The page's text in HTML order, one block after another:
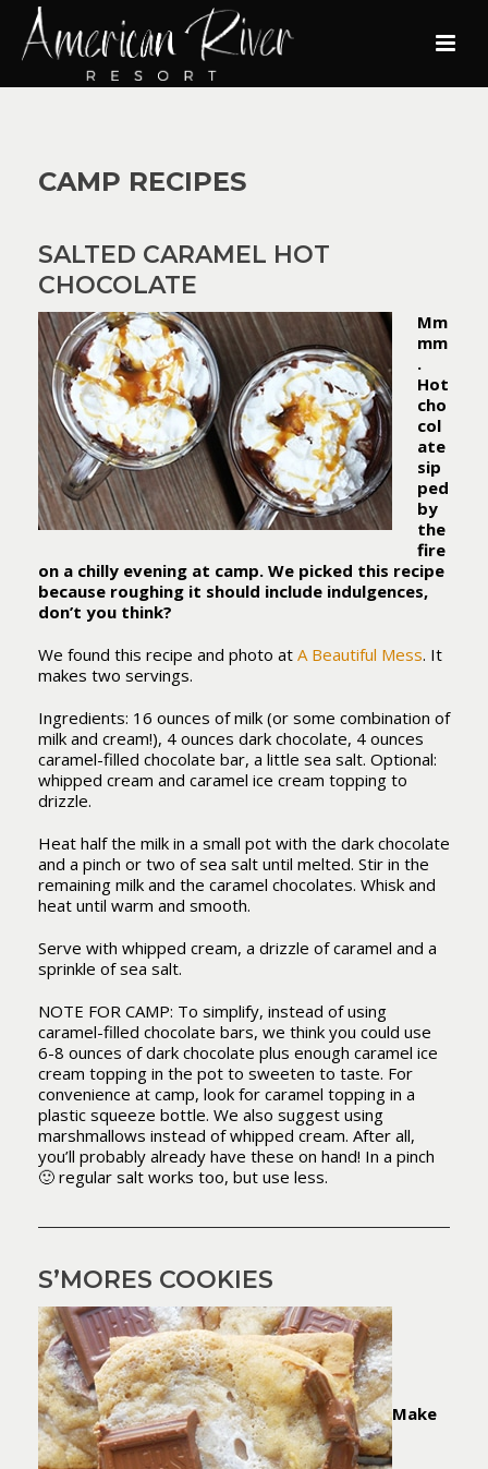
CAMP RECIPES
SALTED CARAMEL HOT
CHOCOLATE
Mm
mm
.
Hot
cho
col
ate
sip
ped
by
the
fire
on a chilly evening at camp. We picked this recipe
because roughing it should include indulgences,
don’t you think?
We found this recipe and photo at A Beautiful Mess. It
makes two servings.
Ingredients: 16 ounces of milk (or some combination of
milk and cream!), 4 ounces dark chocolate, 4 ounces
caramel-filled chocolate bar, a little sea salt. Optional:
whipped cream and caramel ice cream topping to
drizzle.
Heat half the milk in a small pot with the dark chocolate
and a pinch or two of sea salt until melted. Stir in the
remaining milk and the caramel chocolates. Whisk and
heat until warm and smooth.
Serve with whipped cream, a drizzle of caramel and a
sprinkle of sea salt.
NOTE FOR CAMP: To simplify, instead of using
caramel-filled chocolate bars, we think you could use
6-8 ounces of dark chocolate plus enough caramel ice
cream topping in the pot to sweeten to taste. For
convenience at camp, look for caramel topping in a
plastic squeeze bottle. We also suggest using
marshmallows instead of whipped cream. After all,
you’ll probably already have these on hand! In a pinch
🙂 regular salt works too, but use less.
S’MORES COOKIES
Make